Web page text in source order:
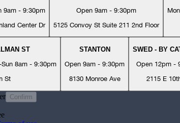
9am - 9:30pm
Center Dr
Open 9am - 9:30pm
5125 Convoy St Suite 211 2nd Floor
ST
8am - 9:30pm
St
STANTON
Open 9am - 9:30pm
8130 Monroe Ave
SWED - BY
Open 12pm -
2115 E
Confirm